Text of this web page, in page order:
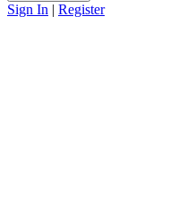
Sign In | Register